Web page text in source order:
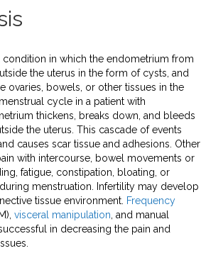
condition in which the endometrium from
the uterus in the form of cysts, and
ovaries, bowels, or other tissues in the
cycle in a patient with
thickens, breaks down, and bleeds
the uterus. This cascade of events
causes scar tissue and adhesions. Other
with intercourse, bowel movements or
fatigue, constipation, bloating, or
menstruation. Infertility may develop
tissue environment. Frequency
visceral manipulation , and manual
in decreasing the pain and